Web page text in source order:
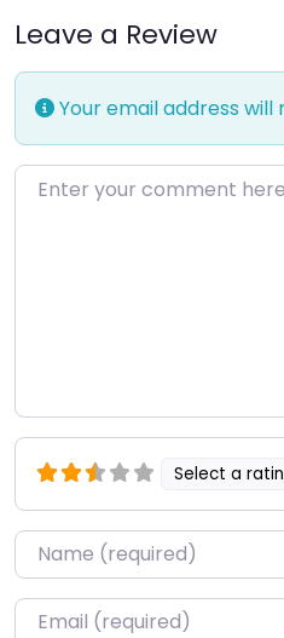
Leave a Review
Your email address will
Enter your comment here…
Select a
Name*
Email*